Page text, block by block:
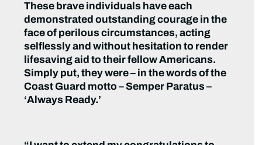
These brave individuals have each
demonstrated outstanding courage in the
face of perilous circumstances, acting
selflessly and without hesitation to render
lifesaving aid to their fellow Americans.
Simply put, they were – in the words of the
Coast Guard motto – Semper Paratus –
‘Always Ready.’